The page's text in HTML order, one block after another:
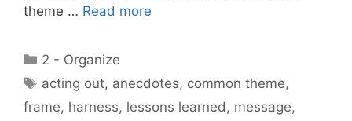
theme … Read more
Categories
2 - Organize
Tags
acting out, anecdotes, common theme,
frame, harness, lessons learned , message,